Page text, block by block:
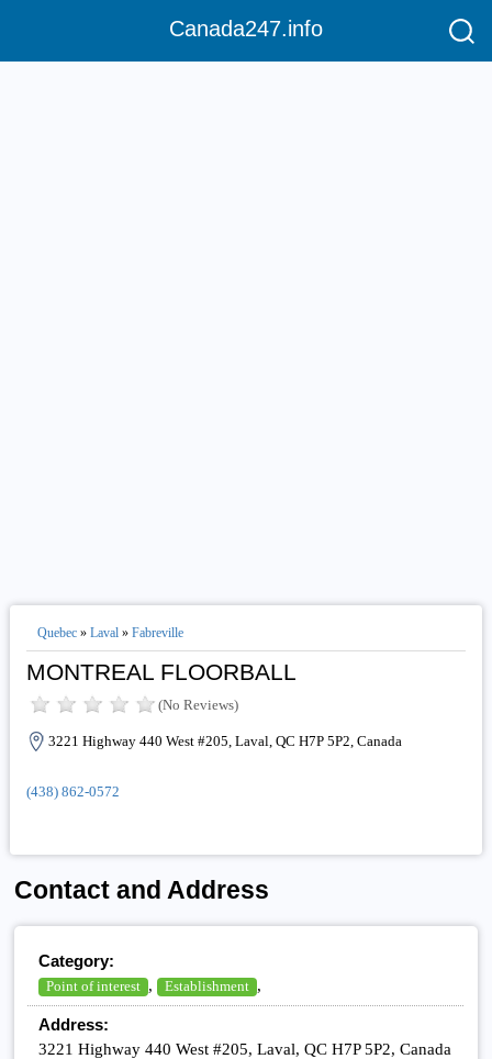
Canada247.info
Quebec» Laval» Fabreville
MONTREAL FLOORBALL
(No Reviews)
3221 Highway 440 West #205, Laval, QC H7P 5P2, Canada
(438) 862-0572
Contact and Address
Category:
Point of interest , Establishment ,
Address:
3221 Highway 440 West #205, Laval, QC H7P 5P2, Canada